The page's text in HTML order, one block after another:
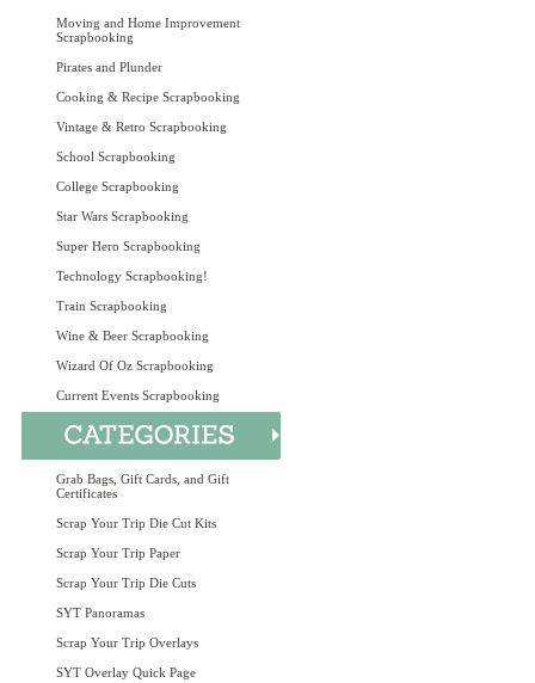
Moving and Home Improvement
Scrapbooking
Pirates and Plunder
Cooking & Recipe Scrapbooking
Vintage & Retro Scrapbooking
School Scrapbooking
College Scrapbooking
Star Wars Scrapbooking
Super Hero Scrapbooking
Technology Scrapbooking!
Train Scrapbooking
Wine & Beer Scrapbooking
Wizard Of Oz Scrapbooking
Current Events Scrapbooking
Grab Bags, Gift Cards, and Gift
Certificates
Scrap Your Trip Die Cut Kits
Scrap Your Trip Paper
Scrap Your Trip Die Cuts
SYT Panoramas
Scrap Your Trip Overlays
SYT Overlay Quick Page